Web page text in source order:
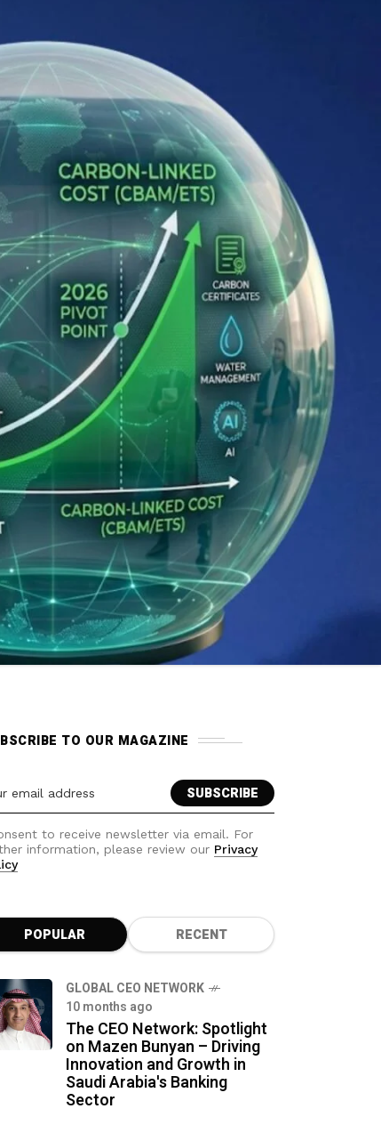
TO OUR MAGAZINE
to receive newsletter via email. For
information, please review our Privacy
POPULAR RECENT
GLOBAL CEO NETWORK
10 months ago
The CEO Network: Spotlight
on Mazen Bunyan – Driving
Innovation and Growth in
Saudi Arabia's Banking
Sector